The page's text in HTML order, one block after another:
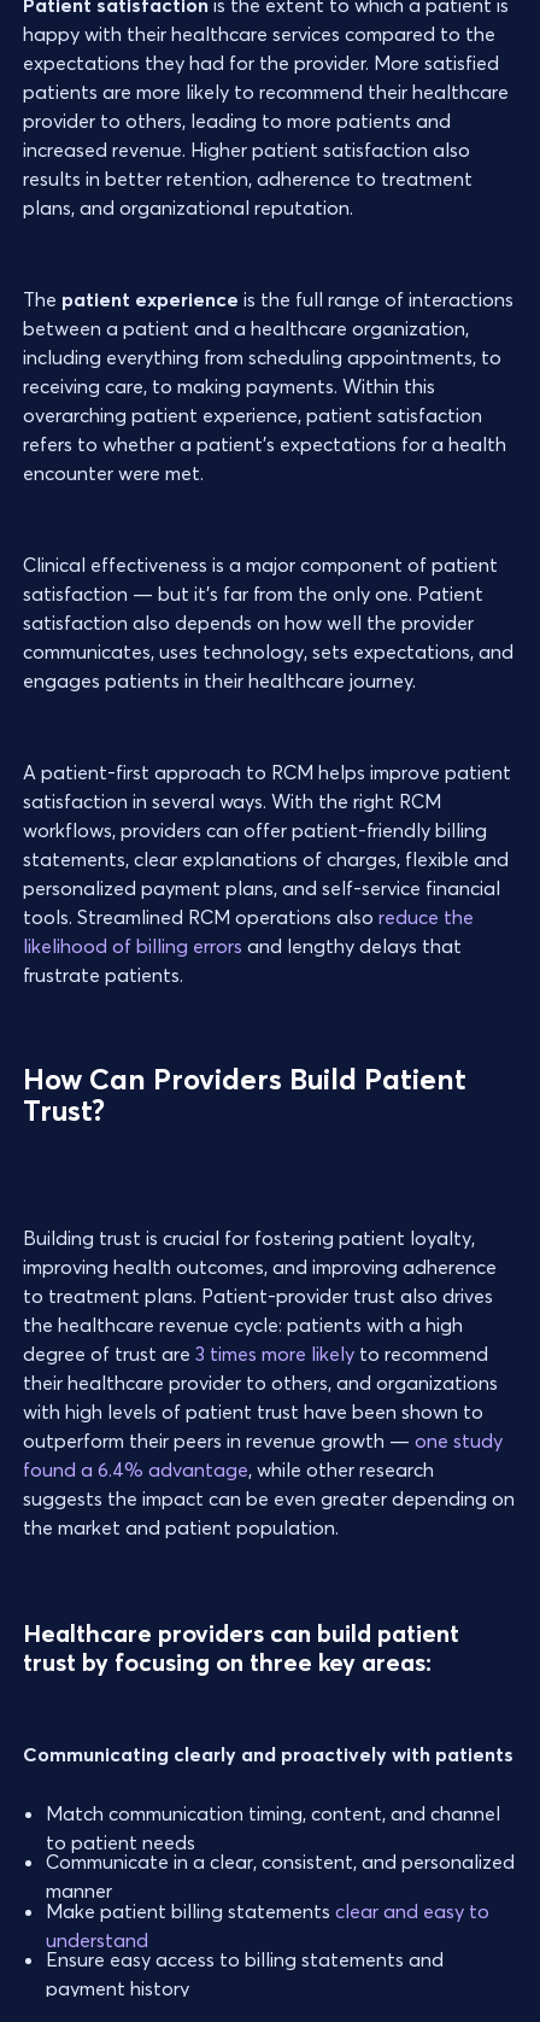
happy with their healthcare services compared to the
expectations they had for the provider. More satisfied
patients are more likely to recommend their healthcare
provider to others, leading to more patients and
increased revenue. Higher patient satisfaction also
results in better retention, adherence to treatment
plans, and organizational reputation.
The patient experience is the full range of interactions
between a patient and a healthcare organization,
including everything from scheduling appointments, to
receiving care, to making payments. Within this
overarching patient experience, patient satisfaction
refers to whether a patient’s expectations for a health
encounter were met.
Clinical effectiveness is a major component of patient
satisfaction — but it’s far from the only one. Patient
satisfaction also depends on how well the provider
communicates, uses technology, sets expectations, and
engages patients in their healthcare journey.
A patient-first approach to RCM helps improve patient
satisfaction in several ways. With the right RCM
workflows, providers can offer patient-friendly billing
statements, clear explanations of charges, flexible and
personalized payment plans, and self-service financial
tools. Streamlined RCM operations alsoreduce the
likelihood of billing errors and lengthy delays that
frustrate patients.
How Can Providers Build Patient
Trust?
Building trust is crucial for fostering patient loyalty,
improving health outcomes, and improving adherence
to treatment plans. Patient-provider trust also drives
the healthcare revenue cycle: patients with a high
degree of trust are3 times more likely to recommend
their healthcare provider to others, and organizations
with high levels of patient trust have been shown to
outperform their peers in revenue growth —one study
found a 6.4% advantage, while other research
suggests the impact can be even greater depending on
the market and patient population.
Healthcare providers can build patient
trust by focusing on three key areas:
Communicating clearly and proactively with patients
Match communication timing, content, and channel
to patient needs
Communicate in a clear, consistent, and personalized
manner
Make patient billing statementsclear and easy to
understand
Ensure easy access to billing statements and
payment history